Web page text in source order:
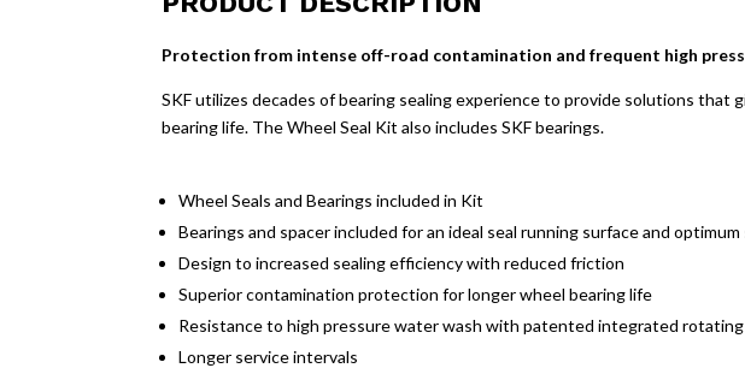
Protection from intense off-road contamination and frequent high
SKF utilizes decades of bearing sealing experience to provide solutions
bearing life. The Wheel Seal Kit also includes SKF bearings.
Wheel Seals and Bearings included in Kit
Bearings and spacer included for an ideal seal running surface and
Design to increased sealing efficiency with reduced friction
Superior contamination protection for longer wheel bearing life
Resistance to high pressure water wash with patented integrated
Longer service intervals